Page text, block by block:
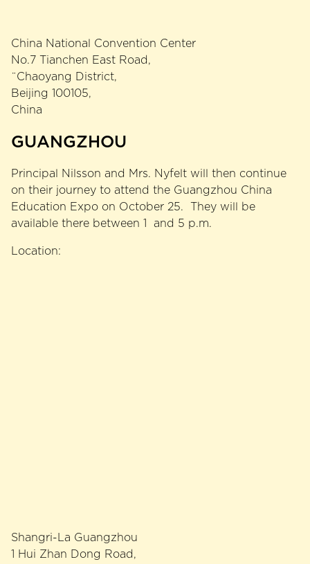
China National Convention Center
No.7 Tianchen East Road,
¨Chaoyang District,
Beijing 100105,
China
GUANGZHOU
Principal Nilsson and Mrs. Nyfelt will then continue
on their journey to attend the Guangzhou China
Education Expo on October 25. They will be
available there between 1 and 5 p.m.
Location:
Shangri-La Guangzhou
1 Hui Zhan Dong Road,